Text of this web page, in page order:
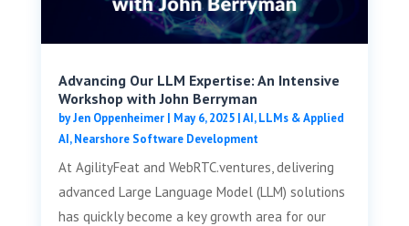
Advancing Our LLM Expertise: An Intensive
Workshop with John Berryman
byJen Oppenheimer| May 6, 2025|AI, LLMs & Applied
AI,Nearshore Software Development
At AgilityFeat and WebRTC.ventures, delivering
advanced Large Language Model (LLM) solutions
has quickly become a key growth area for our